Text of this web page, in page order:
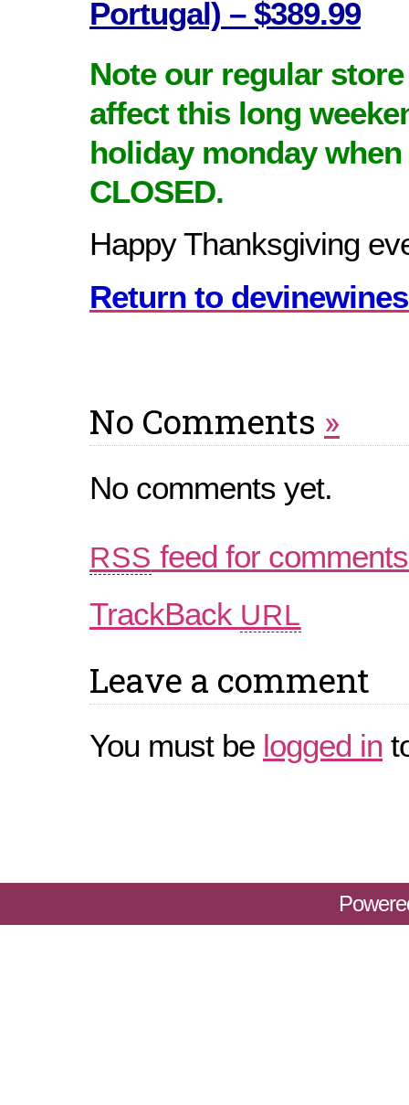
Portugal) – $389.99
Note our regular
affect this long
holiday monday
CLOSED.
Happy Thanksgiving
Return to
No Comments »
No comments yet.
RSS feed for
TrackBack URL
Leave a comment
You must be logged in